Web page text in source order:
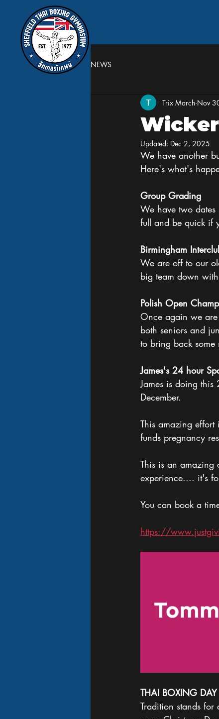
NEWS
Trix March Nov
Updated: Dec 2, 2025
We have another
Here's what's
Group Grading
We have two dates
full and be quick if
Birmingham
We are off to our
big team down
Polish Open
Once again we are
both seniors and
to bring back some
James's 24 hour
James is doing
December.
This amazing
funds pregnancy
This is an amazing
experience.... it's
You can book a
https://
THAI BOXING
Tradition stands